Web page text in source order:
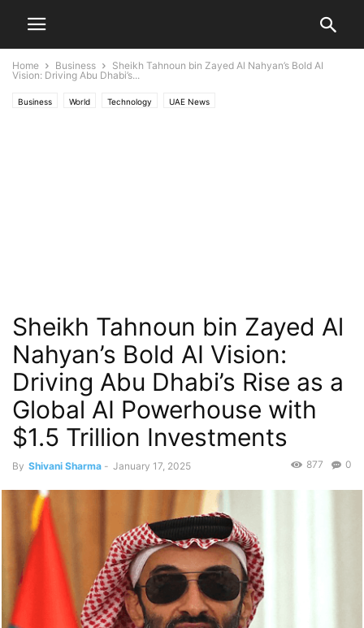
Home Business
Sheikh Tahnoun bin Zayed Al Nahyan’s Bold AI
Vision: Driving Abu Dhabi’s...
Business World Technology UAE News
Sheikh Tahnoun bin Zayed Al
Nahyan’s Bold AI Vision:
Driving Abu Dhabi’s Rise as a
Global AI Powerhouse with
$1.5 Trillion Investments
By Shivani Sharma - January 17, 2025 0
877